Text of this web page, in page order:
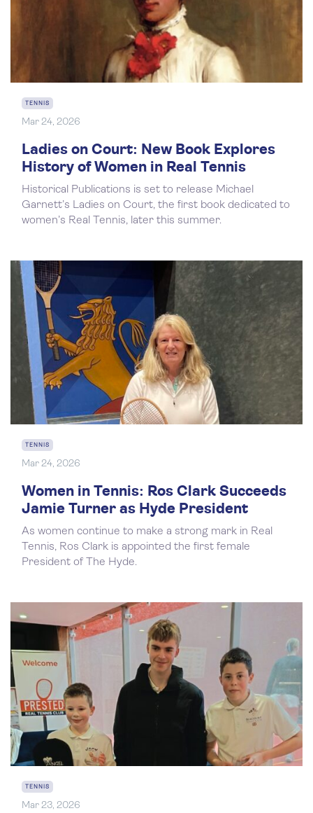
TENNIS
Mar 24, 2026
Ladies on Court: New Book Explores
History of Women in Real Tennis
Historical Publications is set to release Michael
Garnett’s Ladies on Court, the first book dedicated to
women’s Real Tennis, later this summer.
TENNIS
Mar 24, 2026
Women in Tennis: Ros Clark Succeeds
Jamie Turner as Hyde President
As women continue to make a strong mark in Real
Tennis, Ros Clark is appointed the first female
President of The Hyde.
TENNIS
Mar 23, 2026